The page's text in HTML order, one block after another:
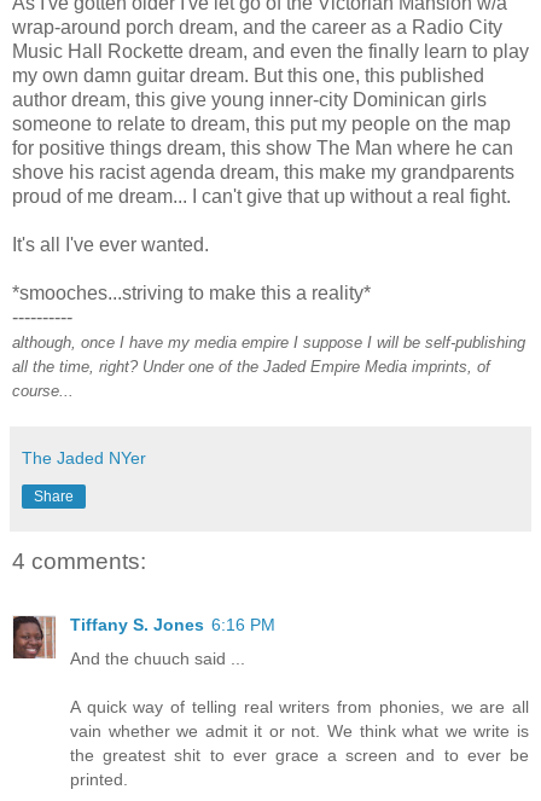
wrap-around porch dream, and the career as a Radio City
Music Hall Rockette dream, and even the finally learn to play
my own damn guitar dream. But this one, this published
author dream, this give young inner-city Dominican girls
someone to relate to dream, this put my people on the map
for positive things dream, this show The Man where he can
shove his racist agenda dream, this make my grandparents
proud of me dream... I can't give that up without a real fight.
It's all I've ever wanted.
*smooches...striving to make this a reality*
----------
although, once I have my media empire I suppose I will be self-publishing
all the time, right? Under one of the Jaded Empire Media imprints, of
course...
The Jaded NYer
Share
4 comments:
Tiffany S. Jones 6:16 PM
And the chuuch said ...
A quick way of telling real writers from phonies, we are all
vain whether we admit it or not. We think what we write is
the greatest shit to ever grace a screen and to ever be
printed.